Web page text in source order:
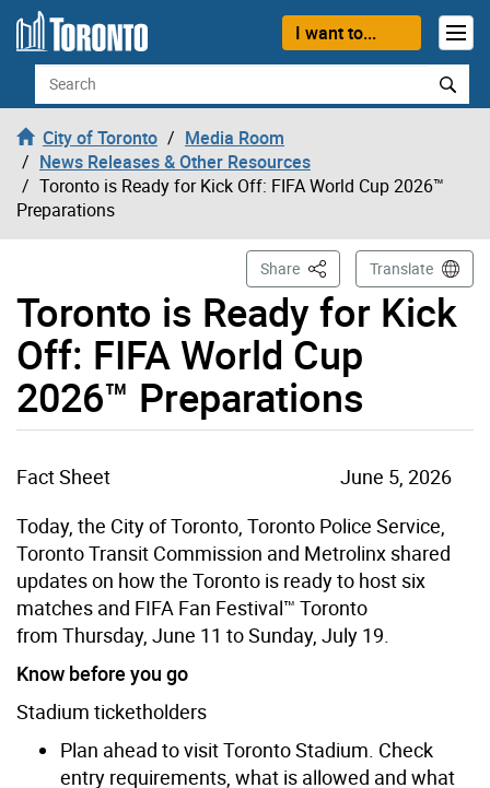
Skip to content
I want to...
Search
City of Toronto
Media Room
News Releases & Other Resources
Toronto is Ready for Kick Off: FIFA World Cup 2026™
Preparations
Toronto is Ready for Kick
Off: FIFA World Cup
2026™ Preparations
Share This PageTranslate
Fact Sheet
June 5, 2026
Today, the City of Toronto, Toronto Police Service,
Toronto Transit Commission and Metrolinx shared
updates on how the Toronto is ready to host six
matches and FIFA Fan Festival™ Toronto
from Thursday, June 11 to Sunday, July 19.
Know before you go
Stadium ticketholders
Plan ahead to visit Toronto Stadium. Check
entry requirements, what is allowed and what